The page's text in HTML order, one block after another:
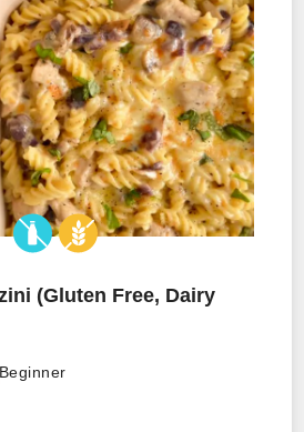
(Gluten Free, Dairy
Beginner